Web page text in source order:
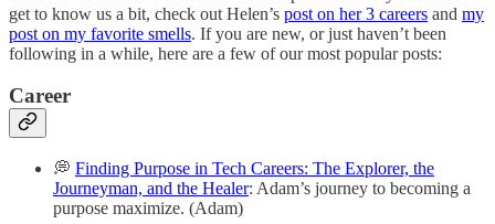
get to know us a bit, check out Helen’s post on her 3 careers and my
post on my favorite smells. If you are new, or just haven’t been
following in a while, here are a few of our most popular posts:
Career
💭 Finding Purpose in Tech Careers: The Explorer, the
Journeyman, and the Healer: Adam’s journey to becoming a
purpose maximize. (Adam)